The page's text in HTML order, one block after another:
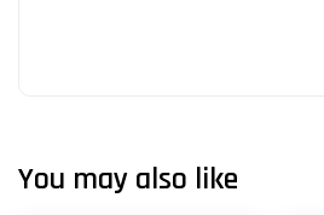
You may also like